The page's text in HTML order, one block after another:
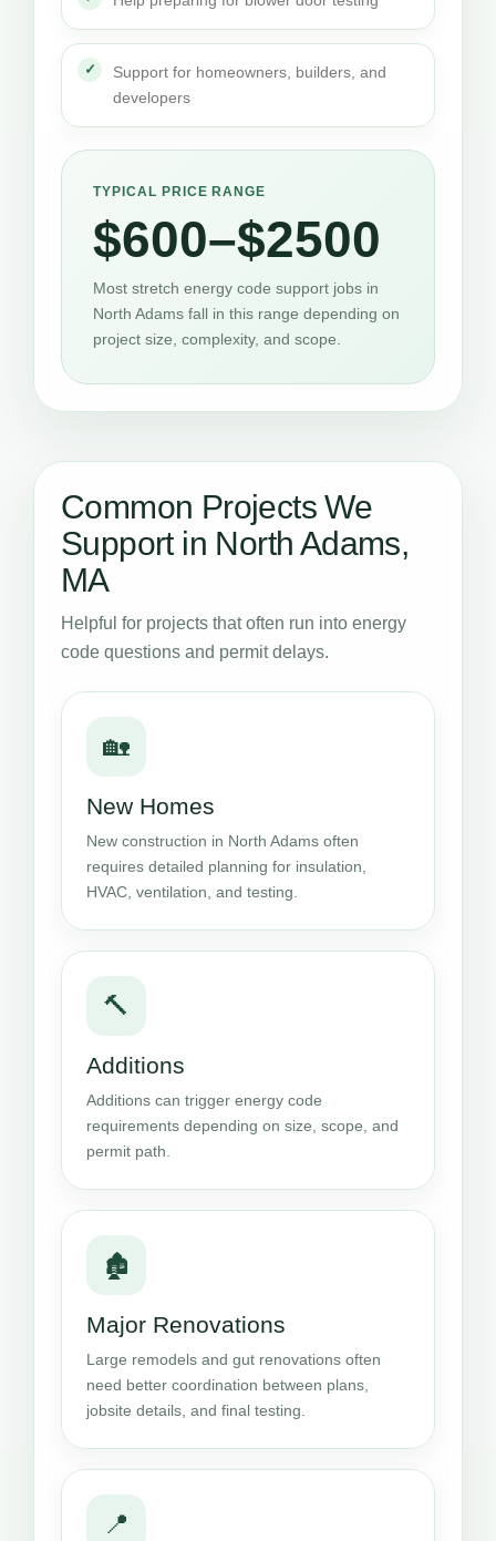
Support for homeowners, builders, and
developers
TYPICAL PRICE RANGE
$600–$2500
Most stretch energy code support jobs in
North Adams fall in this range depending on
project size, complexity, and scope.
Common Projects We
Support in North Adams,
MA
Helpful for projects that often run into energy
code questions and permit delays.
🏡
New Homes
New construction in North Adams often
requires detailed planning for insulation,
HVAC, ventilation, and testing.
🔨
Additions
Additions can trigger energy code
requirements depending on size, scope, and
permit path.
🏚️
Major Renovations
Large remodels and gut renovations often
need better coordination between plans,
jobsite details, and final testing.
📍